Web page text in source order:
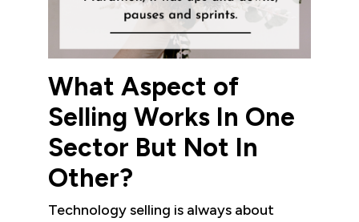
What Aspect of
Selling Works In One
Sector But Not In
Other?
Technology selling is always about